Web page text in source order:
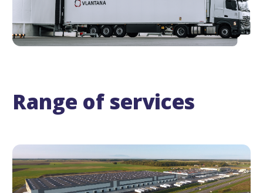
Range of services